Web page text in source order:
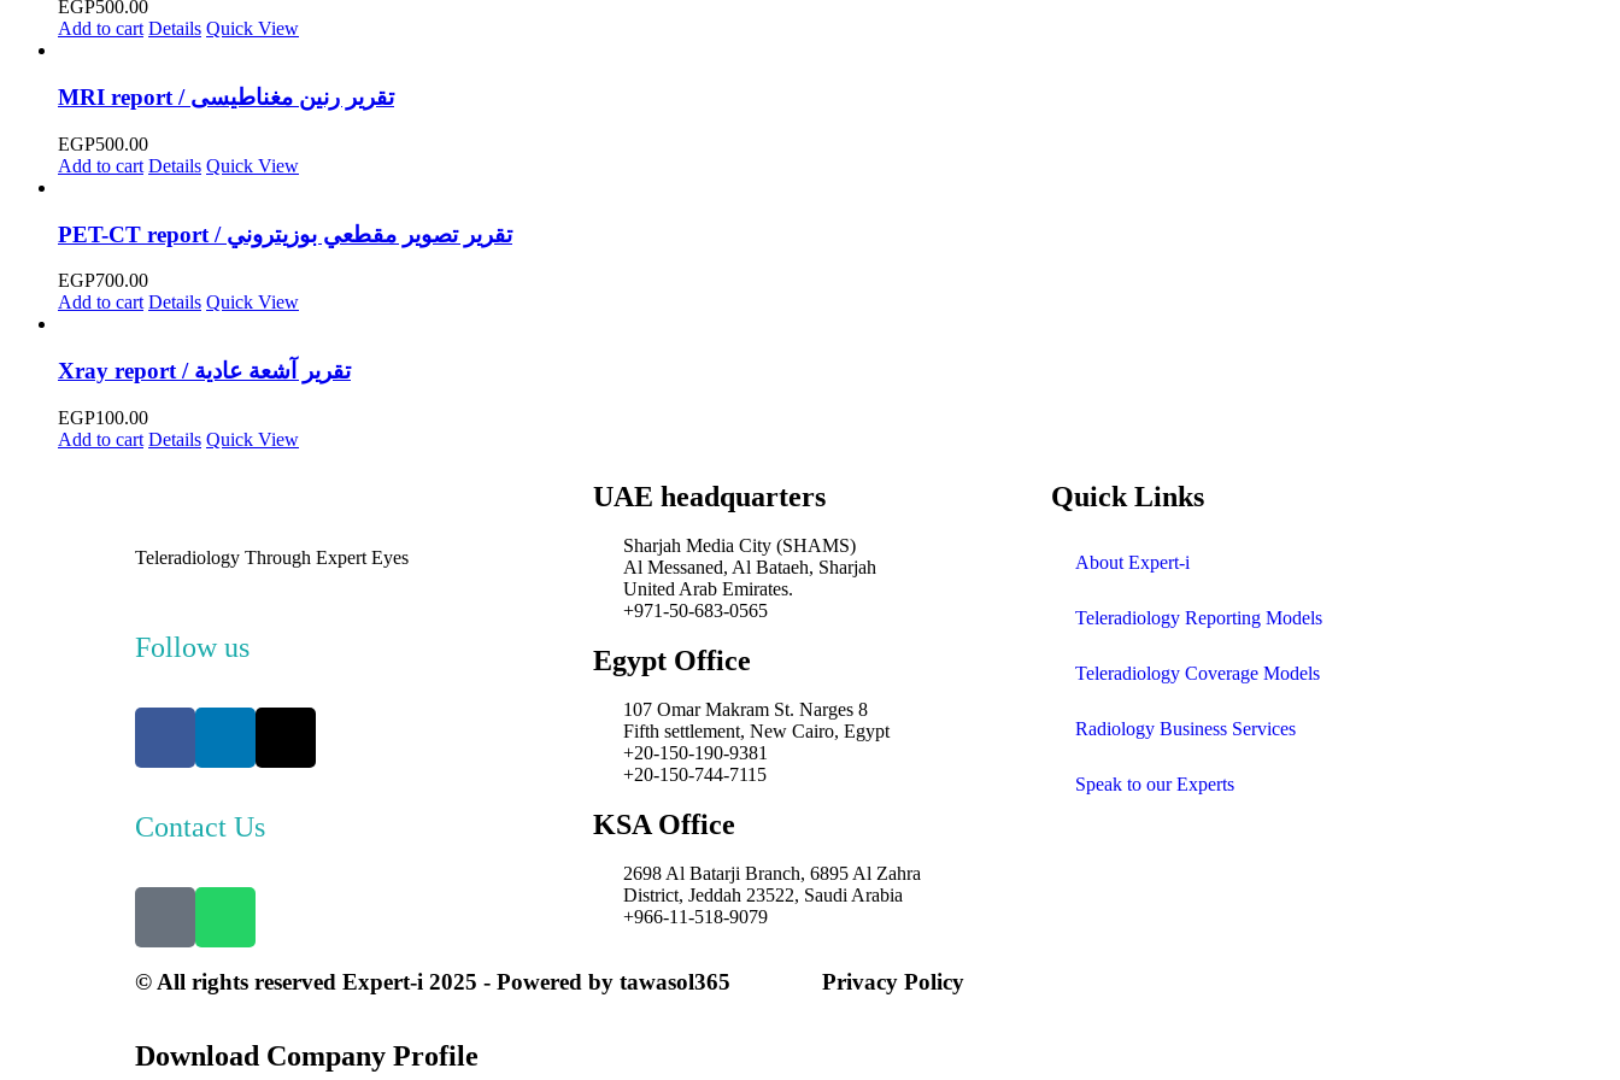
EGP500.00
Add to cart Details Quick View
MRI report / تقرير رنين مغناطيسى
EGP500.00
Add to cart Details Quick View
PET-CT report / تقرير تصوير مقطعي بوزيتروني
EGP700.00
Add to cart Details Quick View
Xray report / تقرير آشعة عادية
EGP100.00
Add to cart Details Quick View
Teleradiology Through Expert Eyes
Follow us
Contact Us
UAE headquarters
Sharjah Media City (SHAMS)
Al Messaned, Al Bataeh, Sharjah
United Arab Emirates.
+971-50-683-0565
Egypt Office
107 Omar Makram St. Narges 8
Fifth settlement, New Cairo, Egypt
+20-150-190-9381
+20-150-744-7115
KSA Office
2698 Al Batarji Branch, 6895 Al Zahra
District, Jeddah 23522, Saudi Arabia
+966-11-518-9079‬
Quick Links
About Expert-i
Teleradiology Reporting Models
Teleradiology Coverage Models
Radiology Business Services
Speak to our Experts
© All rights reserved Expert-i 2025 - Powered by tawasol365 Privacy Policy
Download Company Profile